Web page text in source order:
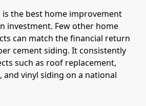
is the best home improvement
investment. Few other home
can match the financial return
cement siding. It consistently
such as roof replacement,
vinyl siding on a national